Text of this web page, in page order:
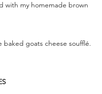
with my homemade brown
baked goats cheese soufflé.